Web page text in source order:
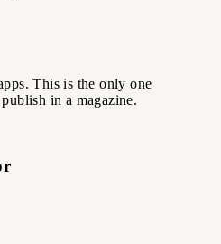
This is the only one
in a magazine.